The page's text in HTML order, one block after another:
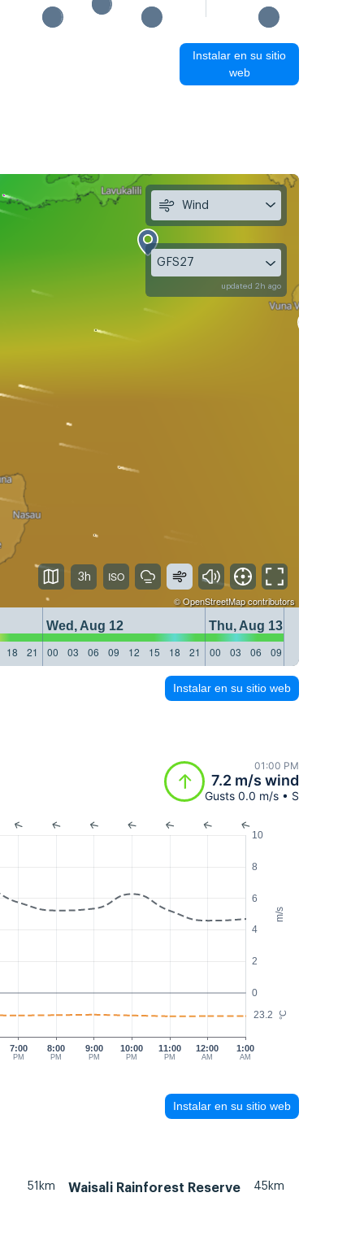
Instalar en su sitio
web
©OpenStreetMapcontributors
Wed, Aug 12
Thu, Aug 13
18 21 00 03 06 09 12 15 18 21 00 03 06 09
Wind
GFS27
updated 2h ago
3h
Instalar en su sitio web
01:00 PM
7.2 m/s wind
Gusts 0.0 m/s • S
m/s
°C
0
2
4
6
8
10
23.2
7:00
PM
8:00
PM
9:00
PM
10:00
PM
11:00
PM
12:00
AM
1:00
AM
Instalar en su sitio web
51km Waisali Rainforest Reserve 45km